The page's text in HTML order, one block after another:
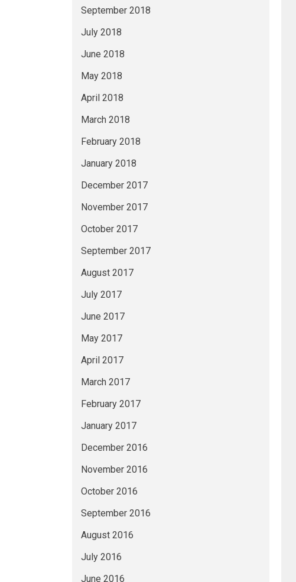
September 2018
July 2018
June 2018
May 2018
April 2018
March 2018
February 2018
January 2018
December 2017
November 2017
October 2017
September 2017
August 2017
July 2017
June 2017
May 2017
April 2017
March 2017
February 2017
January 2017
December 2016
November 2016
October 2016
September 2016
August 2016
July 2016
June 2016